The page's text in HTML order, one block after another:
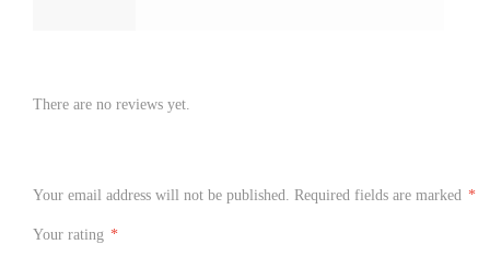
There are no reviews yet.
Your email address will not be published. Required fields are marked *
Your rating *